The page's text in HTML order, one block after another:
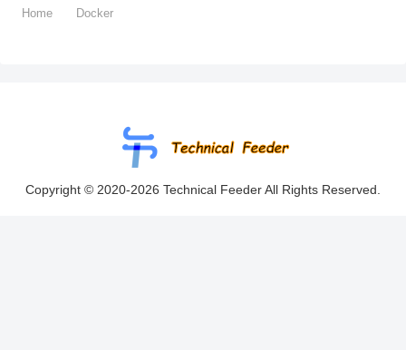
Home Docker
Copyright © 2020-2026 Technical Feeder All Rights Reserved.